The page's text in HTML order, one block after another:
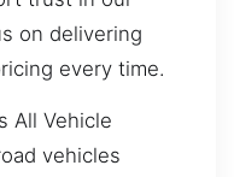
on delivering
every time.
All Vehicle
vehicles